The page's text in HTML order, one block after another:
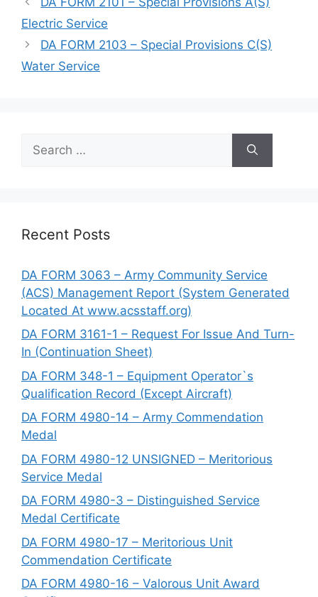
Electric Service
DA FORM 2103 – Special Provisions C(S)
Water Service
for:
Recent Posts
DA FORM 3063 – Army Community Service
(ACS) Management Report (System Generated
Located At www.acsstaff.org)
DA FORM 3161-1 – Request For Issue And Turn-
In (Continuation Sheet)
DA FORM 348-1 – Equipment Operator`s
Qualification Record (Except Aircraft)
DA FORM 4980-14 – Army Commendation
Medal
DA FORM 4980-12 UNSIGNED – Meritorious
Service Medal
DA FORM 4980-3 – Distinguished Service
Medal Certificate
DA FORM 4980-17 – Meritorious Unit
Commendation Certificate
DA FORM 4980-16 – Valorous Unit Award